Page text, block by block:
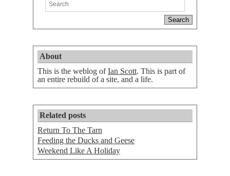
About
This is the weblog ofIan Scott. This is part of
an entire rebuild of a site, and a life.
Related posts
Return To The Tarn
Feeding the Ducks and Geese
Weekend Like A Holiday